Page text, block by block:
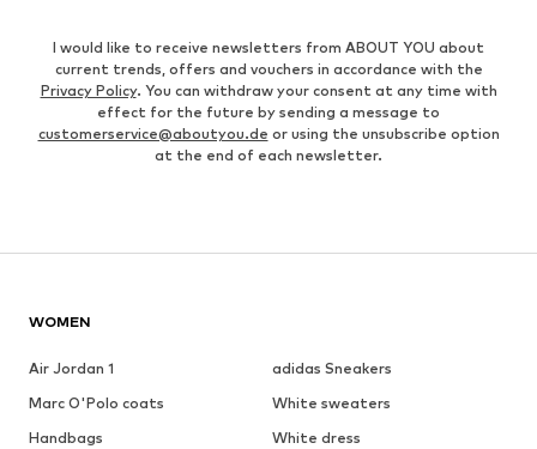
I would like to receive newsletters from ABOUT YOU about
current trends, offers and vouchers in accordance with the
Privacy Policy. You can withdraw your consent at any time with
effect for the future by sending a message to
customerservice@aboutyou.de or using the unsubscribe option
at the end of each newsletter.
WOMEN
Air Jordan 1
adidas Sneakers
Marc O'Polo coats
White sweaters
Handbags
White dress